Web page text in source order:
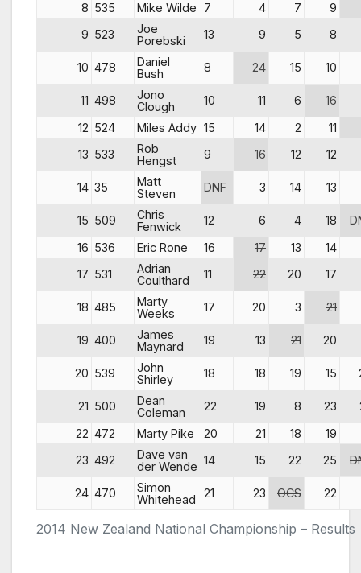
2014 New Zealand National Championship – Results
8 535 Mike Wilde 7 4 7
9
9 523
Joe
Porebski
13 9 5 8
10 478
Daniel
Bush
8 24 15 10
11 498
Jono
Clough
10 11 6
16
12 524 Miles Addy 15 14 2
11
13 533
Rob
Hengst
9 16 12 12
14 35
Matt
Steven
DNF 3 14 13
15 509
Chris
Fenwick
12 6 4 18
16 536 Eric Rone 16 17 13
14
17 531
Adrian
Coulthard
11 22 20 17
18 485
Marty
Weeks
17 20 3 21
19 400
James
Maynard
19 13 21 20
20 539
John
Shirley
18 18 19 15
21 500
Dean
Coleman
22 19 8 23
22 472 Marty Pike 20 21 18
19
23 492
Dave van
der Wende 14 15 22 25
24 470
Simon
Whitehead
21 23 OCS 22